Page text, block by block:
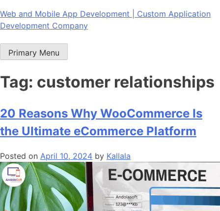
Skip
to
Web and Mobile App Development | Custom Application
Development Company
Primary Menu
Tag: customer relationships
20 Reasons Why WooCommerce Is
the Ultimate eCommerce Platform
Posted on April 10, 2024 by Kallala